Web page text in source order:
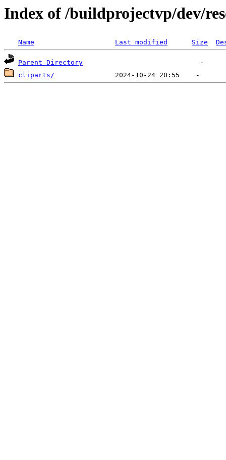
Index of /buildprojectvp/dev/
Name Last modified Size
Parent Directory
cliparts/